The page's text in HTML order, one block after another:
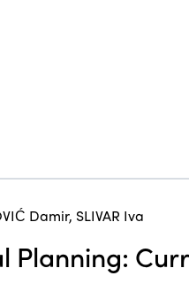
Damir, SLIVAR Iva
Planning: